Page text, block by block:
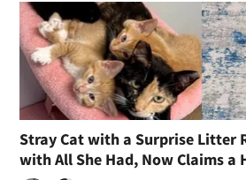
Stray Cat with a Surprise Litter
with All She Had, Now Claims a